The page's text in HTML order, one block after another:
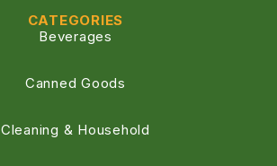
CATEGORIES
Beverages
Canned Goods
Cleaning & Household